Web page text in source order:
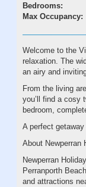
Bedrooms:
Max Occupancy:
Welcome to the
relaxation. The
an airy and
From the living
you’ll find a cosy
bedroom,
A perfect
About Newperran
Newperran
Perranporth
and attractions